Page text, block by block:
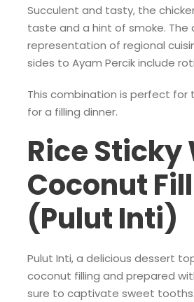
Succulent and tasty, the
taste and a hint of smoke. The
representation of regional
sides to Ayam Percik include
This combination is perfect for
for a filling dinner.
Rice Sticky
Coconut
(Pulut Inti)
Pulut Inti, a delicious dessert
coconut filling and prepared
sure to captivate sweet tooths.